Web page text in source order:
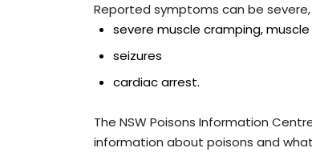
Reported symptoms can be severe,
severe muscle cramping,
seizures
cardiac arrest.
The NSW Poisons Information
information about poisons and